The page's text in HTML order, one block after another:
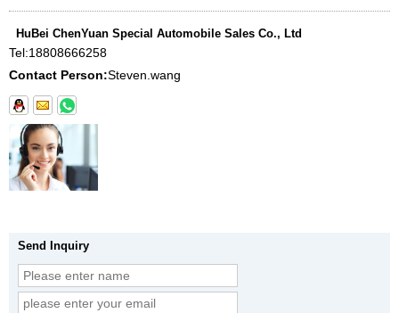
HuBei ChenYuan Special Automobile Sales Co., Ltd
Tel:18808666258
Contact Person:Steven.wang
Send Inquiry